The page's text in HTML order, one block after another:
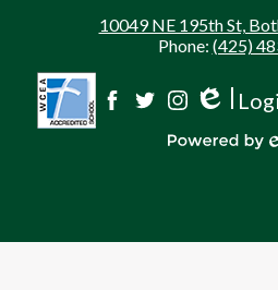
10049 NE 195th St,
Phone: (425)
Social
Media